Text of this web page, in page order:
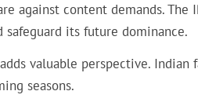
against content demands. The
its future dominance.
valuable perspective. Indian
seasons.